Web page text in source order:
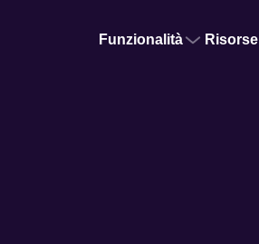
Funzionalità Risorse